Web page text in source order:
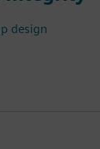
design